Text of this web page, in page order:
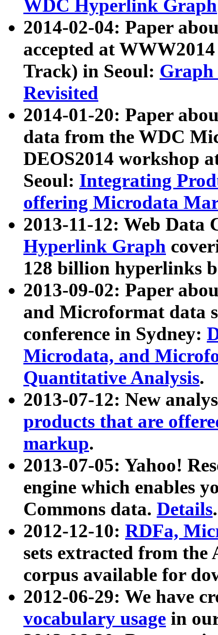
WDC Hyperlink Graph
2014-02-04: Paper
accepted at
Track) in Seoul: Graph
Revisited
2014-01-20: Paper
data from the WDC
DEOS2014 workshop
Seoul: Integrating
offering Microdata
2013-11-12: Web Data
Hyperlink Graph
128 billion hyperlinks
2013-09-02: Paper
and Microformat data
conference in Sydney:
Microdata, and
Quantitative Analysis.
2013-07-12: New
products that are
markup.
2013-07-05: Yahoo!
engine which enables
Commons data. Details.
2012-12-10: RDFa,
sets extracted from
corpus available for
2012-06-29: We have
vocabulary usage in